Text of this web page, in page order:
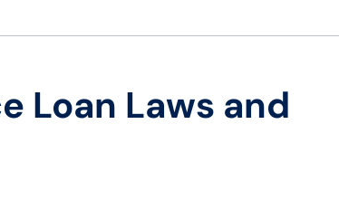
Loan Laws and